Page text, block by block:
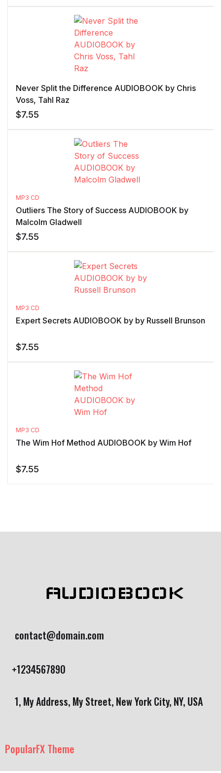
Never Split the Difference AUDIOBOOK by Chris
Voss, Tahl Raz
$7.55
MP3 CD
Outliers The Story of Success AUDIOBOOK by
Malcolm Gladwell
$7.55
MP3 CD
Expert Secrets AUDIOBOOK by by Russell Brunson
$7.55
MP3 CD
The Wim Hof Method AUDIOBOOK by Wim Hof
$7.55
AUDIOBOOK
contact@domain.com
+1234567890
1, My Address, My Street, New York City, NY, USA
PopularFX Theme